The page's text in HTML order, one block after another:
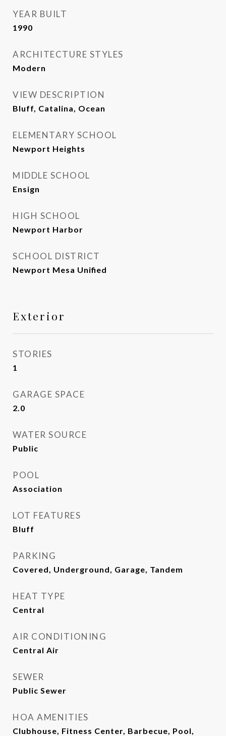
YEAR BUILT
1990
ARCHITECTURE STYLES
Modern
VIEW DESCRIPTION
Bluff, Catalina, Ocean
ELEMENTARY SCHOOL
Newport Heights
MIDDLE SCHOOL
Ensign
HIGH SCHOOL
Newport Harbor
SCHOOL DISTRICT
Newport Mesa Unified
Exterior
STORIES
1
GARAGE SPACE
2.0
WATER SOURCE
Public
POOL
Association
LOT FEATURES
Bluff
PARKING
Covered, Underground, Garage, Tandem
HEAT TYPE
Central
AIR CONDITIONING
Central Air
SEWER
Public Sewer
HOA AMENITIES
Clubhouse, Fitness Center, Barbecue, Pool,